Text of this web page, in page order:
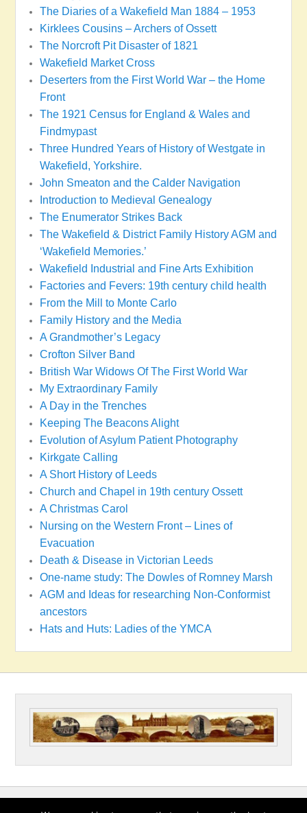
The Diaries of a Wakefield Man 1884 – 1953
Kirklees Cousins – Archers of Ossett
The Norcroft Pit Disaster of 1821
Wakefield Market Cross
Deserters from the First World War – the Home
Front
The 1921 Census for England & Wales and
Findmypast
Three Hundred Years of History of Westgate in
Wakefield, Yorkshire.
John Smeaton and the Calder Navigation
Introduction to Medieval Genealogy
The Enumerator Strikes Back
The Wakefield & District Family History AGM and
‘Wakefield Memories.’
Wakefield Industrial and Fine Arts Exhibition
Factories and Fevers: 19th century child health
From the Mill to Monte Carlo
Family History and the Media
A Grandmother’s Legacy
Crofton Silver Band
British War Widows Of The First World War
My Extraordinary Family
A Day in the Trenches
Keeping The Beacons Alight
Evolution of Asylum Patient Photography
Kirkgate Calling
A Short History of Leeds
Church and Chapel in 19th century Ossett
A Christmas Carol
Nursing on the Western Front – Lines of
Evacuation
Death & Disease in Victorian Leeds
One-name study: The Dowles of Romney Marsh
AGM and Ideas for researching Non-Conformist
ancestors
Hats and Huts: Ladies of the YMCA